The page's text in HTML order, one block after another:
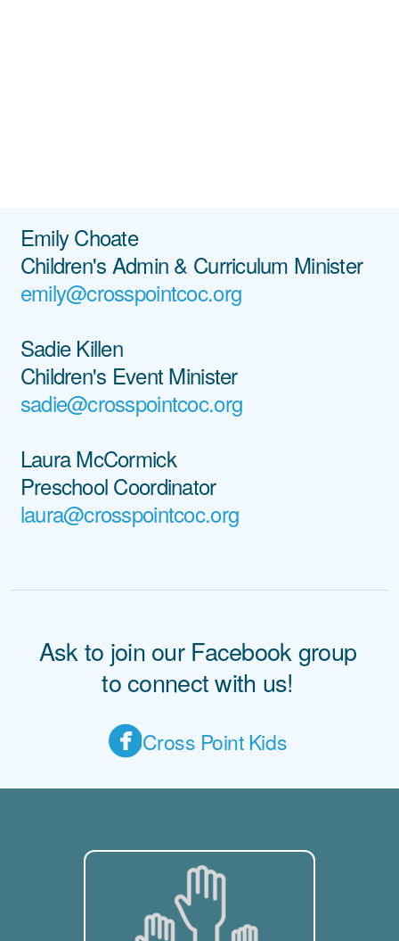
Emily Choate
Children's Admin & Curriculum Minister
emily@crosspointcoc.org
Sadie Killen
Children's Event Minister
sadie@crosspointcoc.org
Laura McCormick
Preschool Coordinator
laura@crosspointcoc.org
Ask to join our Facebook group
to connect with us!
circlefacebook
Cross Point Kids